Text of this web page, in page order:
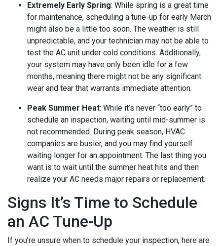
Extremely Early Spring: While spring is a great time
for maintenance, scheduling a tune-up for early March
might also be a little too soon. The weather is still
unpredictable, and your technician may not be able to
test the AC unit under cold conditions. Additionally,
your system may have only been idle for a few
months, meaning there might not be any significant
wear and tear that warrants immediate attention.
Peak Summer Heat: While it’s never “too early” to
schedule an inspection, waiting until mid-summer is
not recommended. During peak season, HVAC
companies are busier, and you may find yourself
waiting longer for an appointment. The last thing you
want is to wait until the summer heat hits and then
realize your AC needs major repairs or replacement.
Signs It’s Time to Schedule
an AC Tune-Up
If you’re unsure when to schedule your inspection, here are